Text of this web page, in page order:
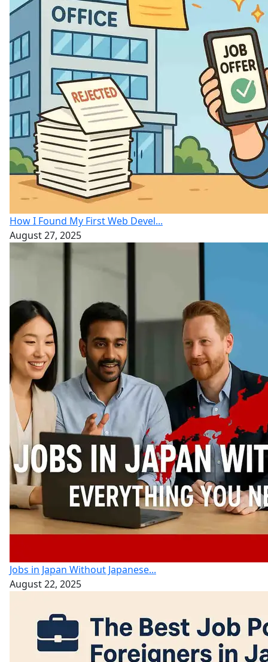
How I Found My First Web Devel...
August 27, 2025
Jobs in Japan Without Japanese...
August 22, 2025